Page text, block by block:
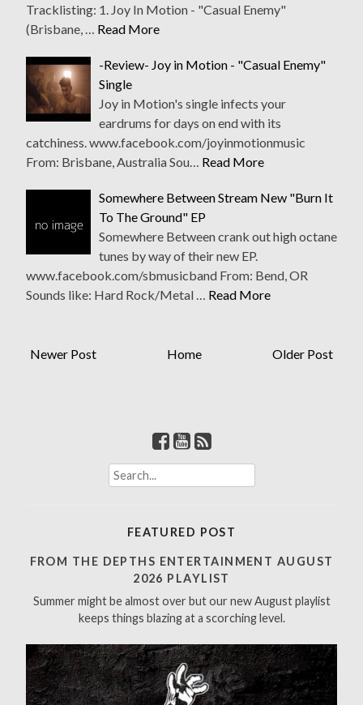
Tracklisting: 1. Joy In Motion - "Casual Enemy"
(Brisbane, … Read More
-Review- Joy in Motion - "Casual Enemy"
Single
Joy in Motion's single infects your
eardrums for days on end with its
catchiness. www.facebook.com/joyinmotionmusic
From: Brisbane, Australia Sou… Read More
Somewhere Between Stream New "Burn It
To The Ground" EP
Somewhere Between crank out high octane
tunes by way of their new EP.
www.facebook.com/sbmusicband From: Bend, OR
Sounds like: Hard Rock/Metal … Read More
Newer Post Older Post
Home
S
e
h
r
:
FEATURED POST
FROM THE DEPTHS ENTERTAINMENT AUGUST
2026 PLAYLIST
Summer might be almost over but our new August playlist
keeps things blazing at a scorching level.